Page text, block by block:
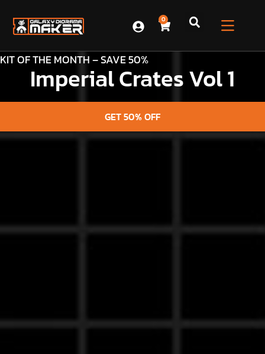
0
KIT OF THE MONTH – SAVE 50%
Imperial Crates Vol 1
GET 50% OFF